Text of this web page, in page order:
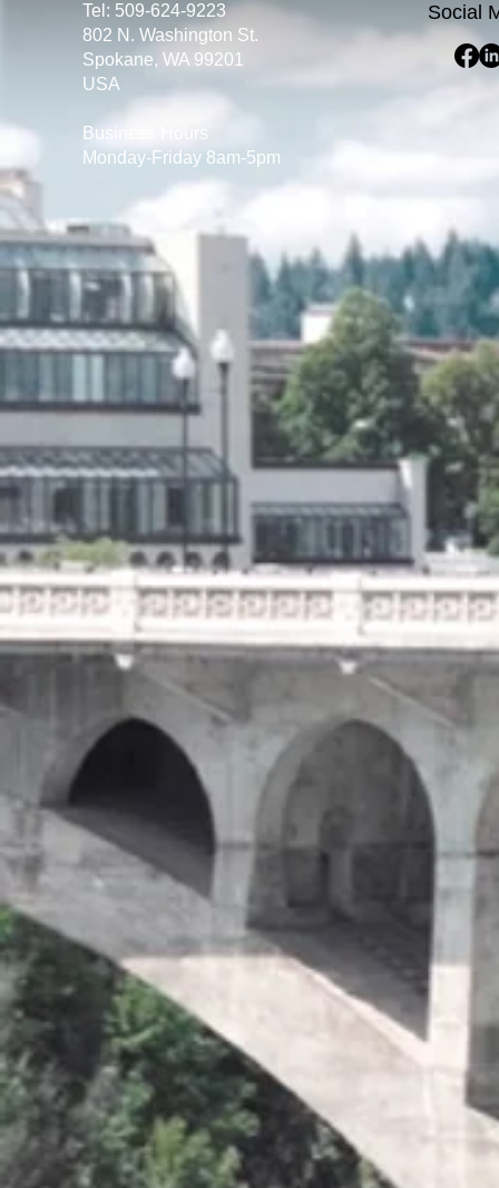
Tel: 509-624-9223
802 N. Washington St.
Spokane, WA 99201
USA
Business Hours
Monday-Friday 8am-5pm
Social